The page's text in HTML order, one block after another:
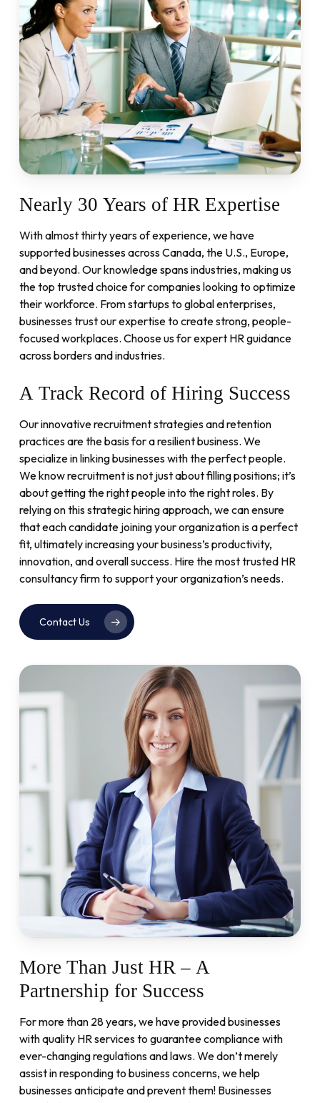
Nearly 30 Years of HR Expertise
With almost thirty years of experience, we have
supported businesses across Canada, the U.S., Europe,
and beyond. Our knowledge spans industries, making us
the top trusted choice for companies looking to optimize
their workforce. From startups to global enterprises,
businesses trust our expertise to create strong, people-
focused workplaces. Choose us for expert HR guidance
across borders and industries.
A Track Record of Hiring Success
Our innovative recruitment strategies and retention
practices are the basis for a resilient business. We
specialize in linking businesses with the perfect people.
We know recruitment is not just about filling positions; it’s
about getting the right people into the right roles. By
relying on this strategic hiring approach, we can ensure
that each candidate joining your organization is a perfect
fit, ultimately increasing your business’s productivity,
innovation, and overall success. Hire the most trusted HR
consultancy firm to support your organization’s needs.
Contact Us
More Than Just HR – A
Partnership for Success
For more than 28 years, we have provided businesses
with quality HR services to guarantee compliance with
ever-changing regulations and laws. We don’t merely
assist in responding to business concerns, we help
businesses anticipate and prevent them! Businesses